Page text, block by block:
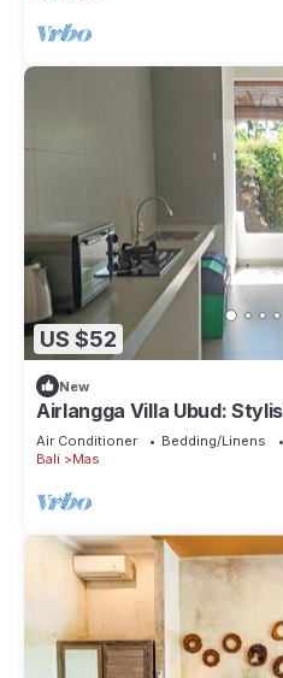
US $52
New
Airlangga Villa Ubud:
Private Pool & Comfort
Air Conditioner Bedding/Linens
Bali
Mas